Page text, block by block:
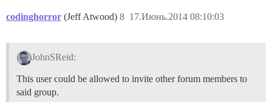
codinghorror (Jeff Atwood) 17.Июнь.2014 08:10:03
8
JohnSReid:
This user could be allowed to invite other forum members to
said group.